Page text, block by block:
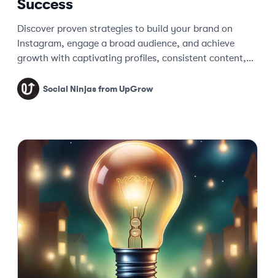
Success
Discover proven strategies to build your brand on
Instagram, engage a broad audience, and achieve
growth with captivating profiles, consistent content,
Social Ninjas from UpGrow